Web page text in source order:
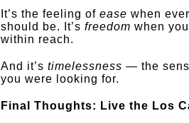
It’s the feeling of ease when
should be. It’s freedom when
within reach.
And it’s timelessness — the
you were looking for.
Final Thoughts: Live the Los